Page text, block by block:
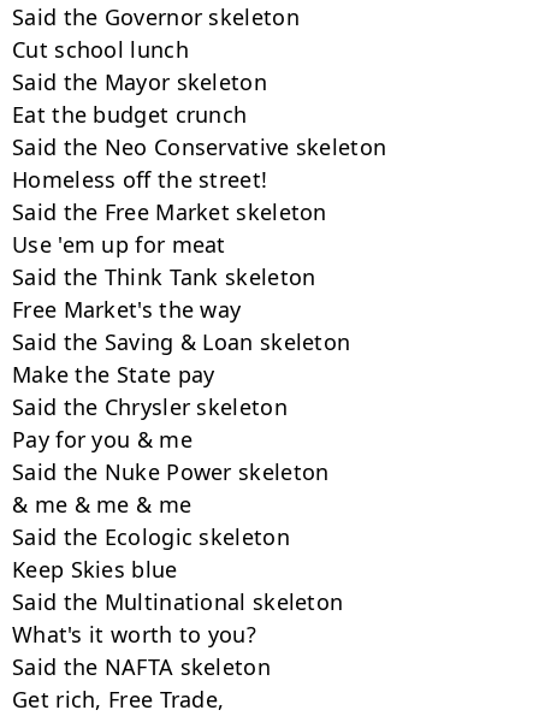
Said the Governor skeleton
Cut school lunch
Said the Mayor skeleton
Eat the budget crunch
Said the Neo Conservative skeleton
Homeless off the street!
Said the Free Market skeleton
Use 'em up for meat
Said the Think Tank skeleton
Free Market's the way
Said the Saving & Loan skeleton
Make the State pay
Said the Chrysler skeleton
Pay for you & me
Said the Nuke Power skeleton
& me & me & me
Said the Ecologic skeleton
Keep Skies blue
Said the Multinational skeleton
What's it worth to you?
Said the NAFTA skeleton
Get rich, Free Trade,